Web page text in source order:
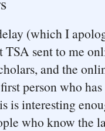
(which I
TSA sent to me
and the
person who
is interesting
who know the